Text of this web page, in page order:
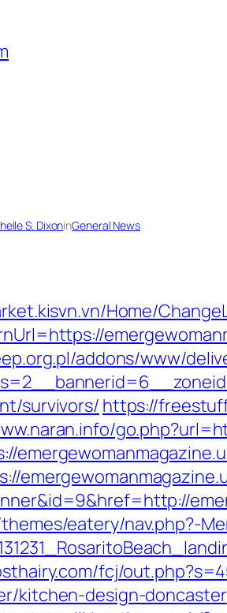
S. DixoninGeneral News
Home/
addons/www/
survivors/ https://
eatery/nav.php?-
fcj/
kitchen-design-doncaster